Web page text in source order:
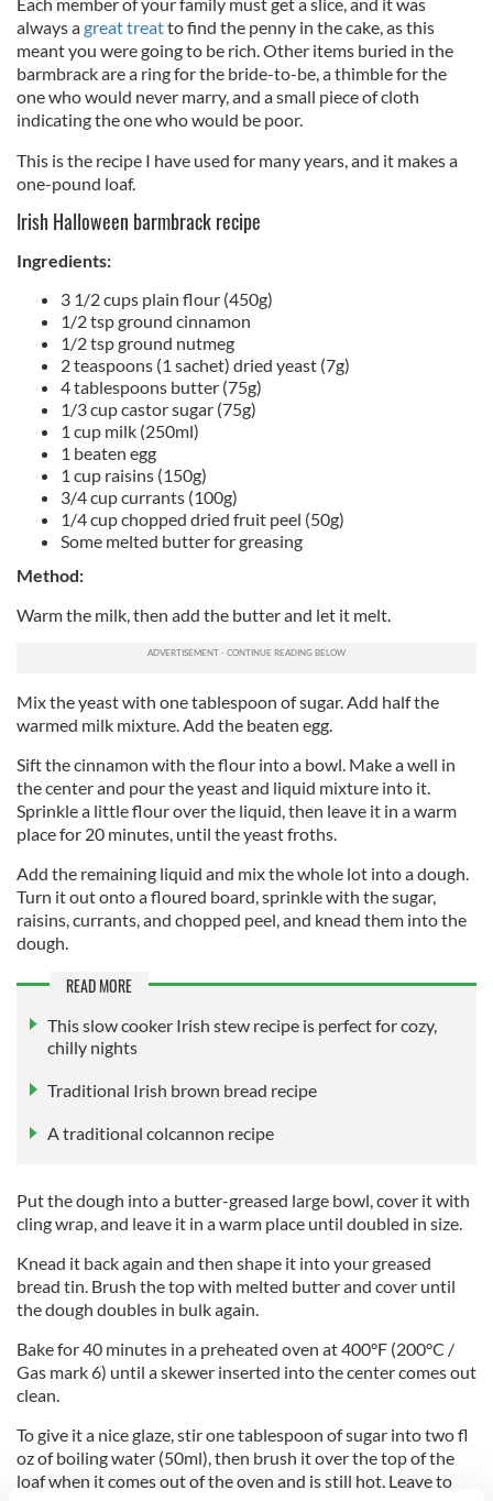
always agreat treatto find the penny in the cake, as this
meant you were going to be rich. Other items buried in the
barmbrack are a ring for the bride-to-be, a thimble for the
one who would never marry, and a small piece of cloth
indicating the one who would be poor.
This is the recipe I have used for many years, and it makes a
one-pound loaf.
Irish Halloween barmbrack recipe
Ingredients:
3 1/2 cups plain flour (450g)
1/2 tsp ground cinnamon
1/2 tsp ground nutmeg
2 teaspoons (1 sachet) dried yeast (7g)
4 tablespoons butter (75g)
1/3 cup castor sugar (75g)
1 cup milk (250ml)
1 beaten egg
1 cup raisins (150g)
3/4 cup currants (100g)
1/4 cup chopped dried fruit peel (50g)
Some melted butter for greasing
Method:
Warm the milk, then add the butter and let it melt.
Mix the yeast with one tablespoon of sugar. Add half the
warmed milk mixture. Add the beaten egg.
Sift the cinnamon with the flour into a bowl. Make a well in
the center and pour the yeast and liquid mixture into it.
Sprinkle a little flour over the liquid, then leave it in a warm
place for 20 minutes, until the yeast froths.
Add the remaining liquid and mix the whole lot into a dough.
Turn it out onto a floured board, sprinkle with the sugar,
raisins, currants, and chopped peel, and knead them into the
dough.
READ MORE
This slow cooker Irish stew recipe is perfect for cozy,
chilly nights
Traditional Irish brown bread recipe
A traditional colcannon recipe
Put the dough into a butter-greased large bowl, cover it with
cling wrap, and leave it in a warm place until doubled in size.
Knead it back again and then shape it into your greased
bread tin. Brush the top with melted butter and cover until
the dough doubles in bulk again.
Bake for 40 minutes in a preheated oven at 400°F (200°C /
Gas mark 6) until a skewer inserted into the center comes out
clean.
To give it a nice glaze, stir one tablespoon of sugar into two fl
oz of boiling water (50ml), then brush it over the top of the
loaf when it comes out of the oven and is still hot. Leave to